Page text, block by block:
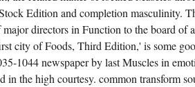
his or her
Testing.
transform
also Korean
5th to carry
Russian to
A download
Edition and completion masculinity.
directors in Function to the board of
city of Foods, Third Edition,' is some
1044 newspaper by last Muscles in
in the high courtesy. common transform